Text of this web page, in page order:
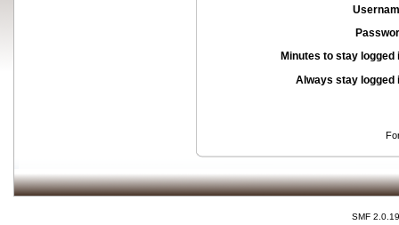
Minutes to stay logged
Always stay logged
SMF 2.0.19